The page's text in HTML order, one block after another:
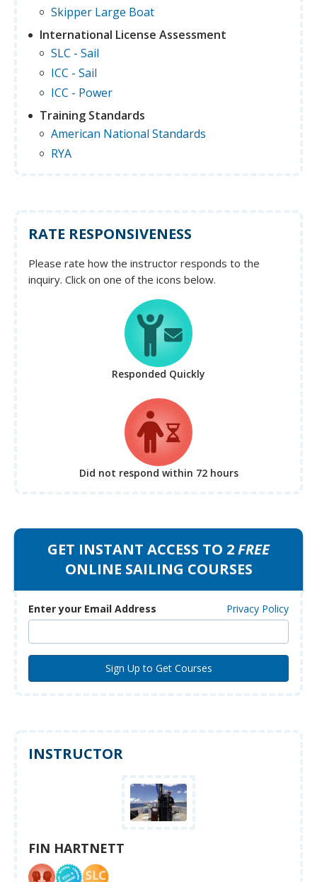
Skipper Large Boat
International License Assessment
SLC - Sail
ICC - Sail
ICC - Power
Training Standards
American National Standards
RYA
RATE RESPONSIVENESS
Please rate how the instructor responds to the
inquiry. Click on one of the icons below.
Responded Quickly
Did not respond within 72 hours
GET INSTANT ACCESS TO 2FREE
ONLINE SAILING COURSES
Enter your Email Address Privacy Policy
INSTRUCTOR
FIN HARTNETT